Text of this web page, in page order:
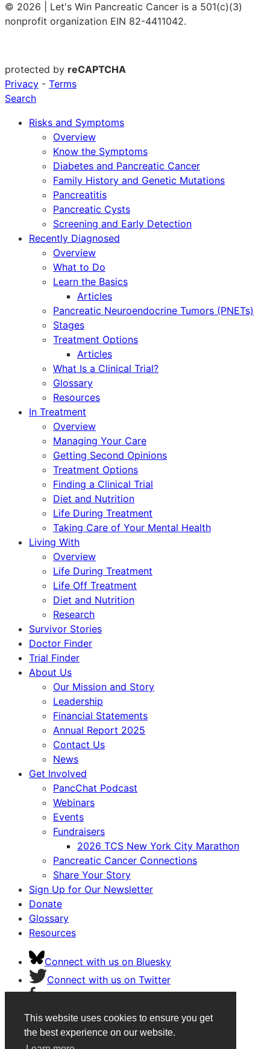
This website uses cookies to ensure you get
the best experience on our website.
© 2026 | Let's Win Pancreatic Cancer is a 501(c)(3)
nonprofit organization EIN 82-4411042.
protected by reCAPTCHA
Privacy - Terms
Search
Risks and Symptoms
Overview
Know the Symptoms
Diabetes and Pancreatic Cancer
Family History and Genetic Mutations
Pancreatitis
Pancreatic Cysts
Screening and Early Detection
Recently Diagnosed
Overview
What to Do
Learn the Basics
Articles
Pancreatic Neuroendocrine Tumors (PNETs)
Stages
Treatment Options
Articles
What Is a Clinical Trial?
Glossary
Resources
In Treatment
Overview
Managing Your Care
Getting Second Opinions
Treatment Options
Finding a Clinical Trial
Diet and Nutrition
Life During Treatment
Taking Care of Your Mental Health
Living With
Overview
Life During Treatment
Life Off Treatment
Diet and Nutrition
Research
Survivor Stories
Doctor Finder
Trial Finder
About Us
Our Mission and Story
Leadership
Financial Statements
Annual Report 2025
Contact Us
News
Get Involved
PancChat Podcast
Webinars
Events
Fundraisers
2026 TCS New York City Marathon
Pancreatic Cancer Connections
Share Your Story
Sign Up for Our Newsletter
Donate
Glossary
Resources
Connect with us on Bluesky
Connect with us on Twitter
Connect with us on Instagram
Connect with us on Youtube